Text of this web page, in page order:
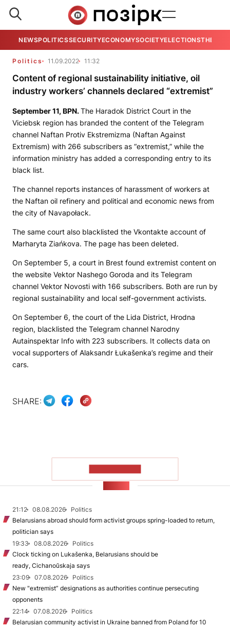
NEWSPOLITICSSECURITYECONOMYSOCIETYELECTIONSTHE
Politics 11.09.2022 11:32
Content of regional sustainability initiative, oil
industry workers’ channels declared “extremist”
September 11, BPN.The Haradok District Court in the
Viciebsk region has branded the content of the Telegram
channel Naftan Protiv Ekstremizma (Naftan Against
Extremism) with 266 subscribers as “extremist,” while the
information ministry has added a corresponding entry to its
black list.
The channel reports instances of harassment of workers at
the Naftan oil refinery and political and economic news from
the city of Navapołack.
The same court also blacklisted the Vkontakte account of
Marharyta Ziańkova. The page has been deleted.
On September 5, a court in Brest found extremist content on
the website Vektor Nashego Goroda and its Telegram
channel Vektor Novosti with 166 subscribers. Both are run by
regional sustainability and local self-government activists.
On September 6, the court of the Lida District, Hrodna
region, blacklisted the Telegram channel Narodny
Autainspektar Info with 223 subscribers. It collects data on
vocal supporters of Alaksandr Łukašenka’s regime and their
cars.
SHARE:
21:12 08.08.2026
Politics
Belarusians abroad should form activist groups spring-loaded to return,
politician says
19:33
08.08.2026
Politics
Clock ticking on Lukašenka, Belarusians should be
ready, Cichanoŭskaja says
23:09
07.08.2026
Politics
New "extremist” designations as authorities continue persecuting
opponents
22:14
07.08.2026
Politics
Belarusian community activist in Ukraine banned from Poland for 10